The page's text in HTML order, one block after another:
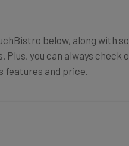
Plus, you can always check
features and price.